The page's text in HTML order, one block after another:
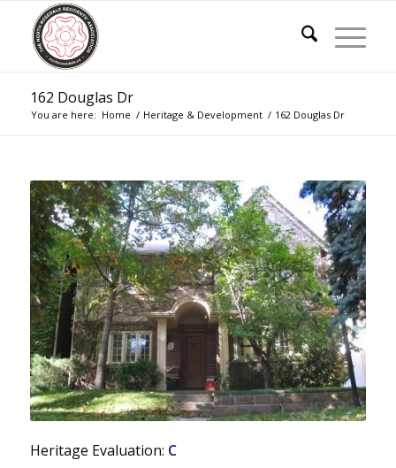
162 Douglas Dr
You are here: Home / Heritage & Development / 162 Douglas Dr
Heritage Evaluation: C